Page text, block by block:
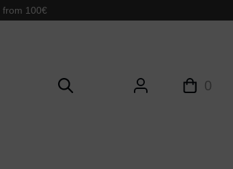
from 100€
0